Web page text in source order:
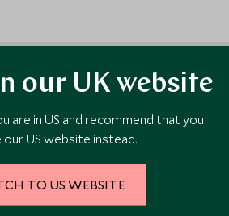
our UK website
are in US and recommend that you
our US website instead.
TO US WEBSITE